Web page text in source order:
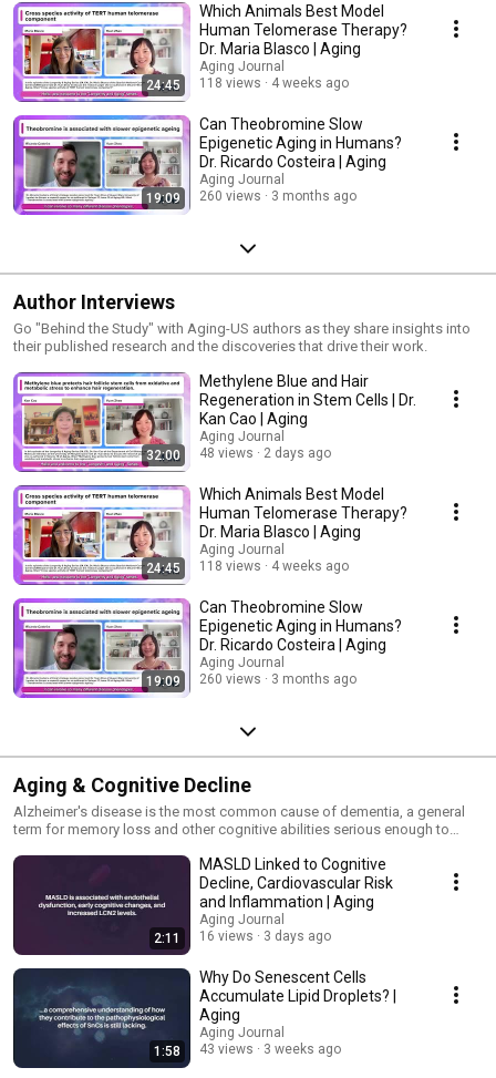
24:45
Which Animals Best Model
Human Telomerase Therapy?
Dr. Maria Blasco | Aging
Aging Journal
118 views
4 weeks ago
19:09
Can Theobromine Slow
Epigenetic Aging in Humans?
Dr. Ricardo Costeira | Aging
Aging Journal
260 views
3 months ago
Author Interviews
Go "Behind the Study" with Aging-US authors as they share insights into
their published research and the discoveries that drive their work.
32:00
Methylene Blue and Hair
Regeneration in Stem Cells | Dr.
Kan Cao | Aging
Aging Journal
48 views
2 days ago
24:45
Which Animals Best Model
Human Telomerase Therapy?
Dr. Maria Blasco | Aging
Aging Journal
118 views
4 weeks ago
19:09
Can Theobromine Slow
Epigenetic Aging in Humans?
Dr. Ricardo Costeira | Aging
Aging Journal
260 views
3 months ago
Aging & Cognitive Decline
Alzheimer's disease is the most common cause of dementia, a general
term for memory loss and other cognitive abilities serious enough to
2:11
MASLD Linked to Cognitive
Decline, Cardiovascular Risk
and Inflammation | Aging
Aging Journal
16 views
3 days ago
1:58
Why Do Senescent Cells
Accumulate Lipid Droplets? |
Aging
Aging Journal
43 views
3 weeks ago